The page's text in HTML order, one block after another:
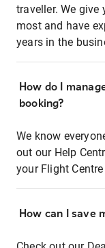
traveller. We
most and have
years in the
How do I
booking?
We know
out our Help
your Flight
How can I save